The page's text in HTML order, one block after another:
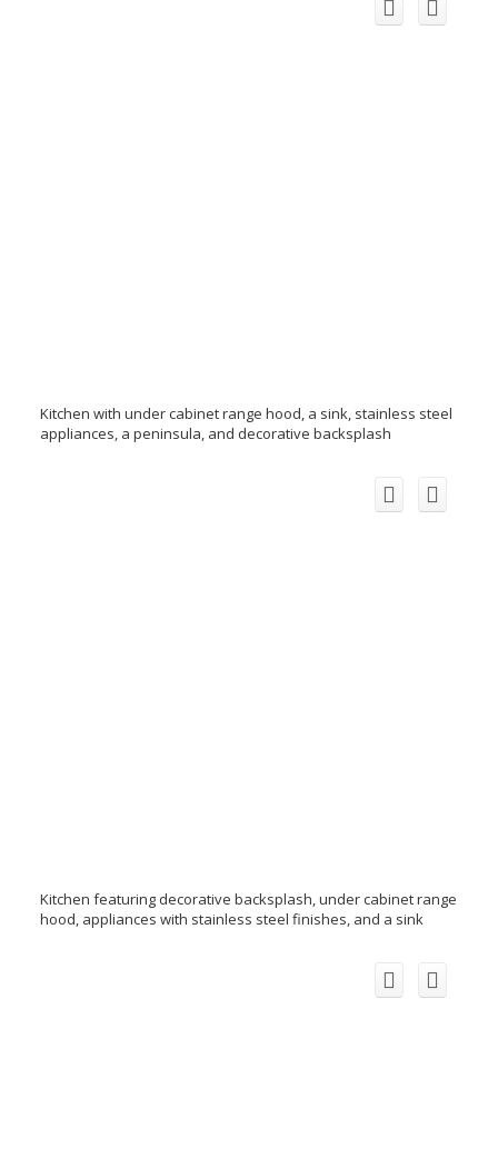
Kitchen with under cabinet range hood, a sink, stainless steel
appliances, a peninsula, and decorative backsplash
Kitchen featuring decorative backsplash, under cabinet range
hood, appliances with stainless steel finishes, and a sink